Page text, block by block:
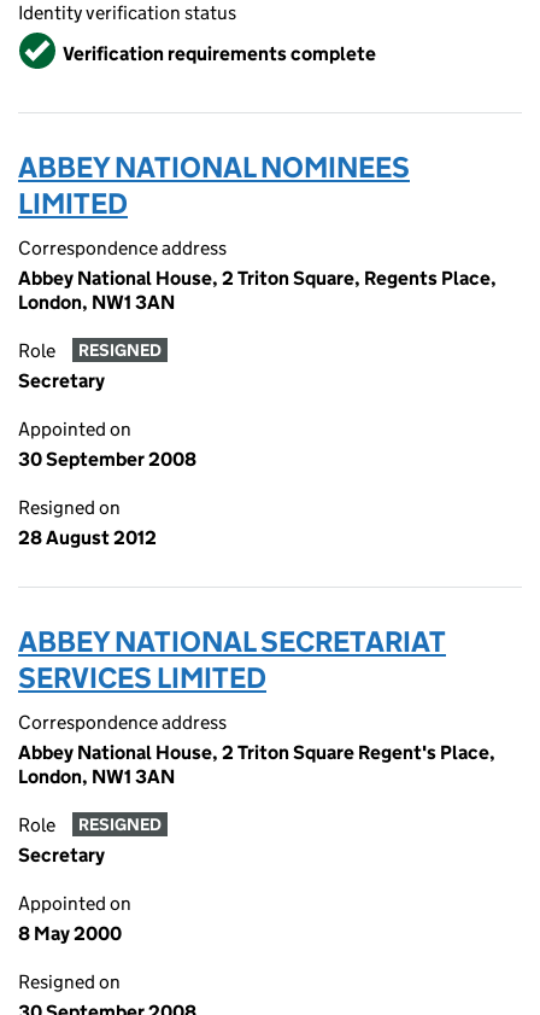
Identity verification status
VerifiedVerification requirements complete
ABBEY NATIONAL NOMINEES
LIMITED
Correspondence address
Abbey National House, 2 Triton Square, Regents Place,
London, NW1 3AN
Role RESIGNED
Secretary
Appointed on
30 September 2008
Resigned on
28 August 2012
ABBEY NATIONAL SECRETARIAT
SERVICES LIMITED
Correspondence address
Abbey National House, 2 Triton Square Regent's Place,
London, NW1 3AN
Role RESIGNED
Secretary
Appointed on
8 May 2000
Resigned on